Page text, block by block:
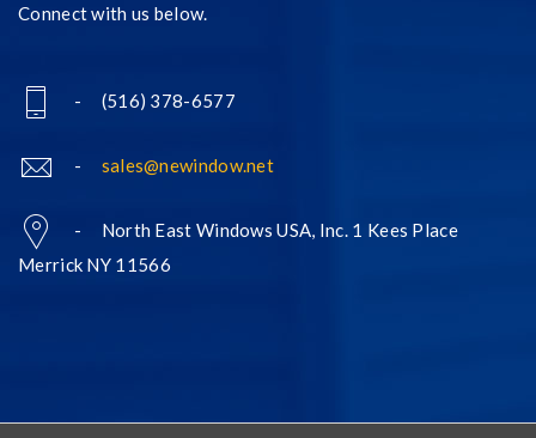
Connect with us below.
- (516) 378-6577
- sales@newindow.net
- North East Windows USA, Inc. 1 Kees Place
Merrick NY 11566